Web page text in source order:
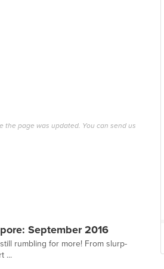
the page was updated. You can send us
September 2016
rumbling for more! From slurp-
...